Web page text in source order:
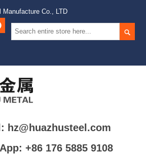
Manufacture Co., LTD

hz@huazhusteel.com
+86 176 5885 9108